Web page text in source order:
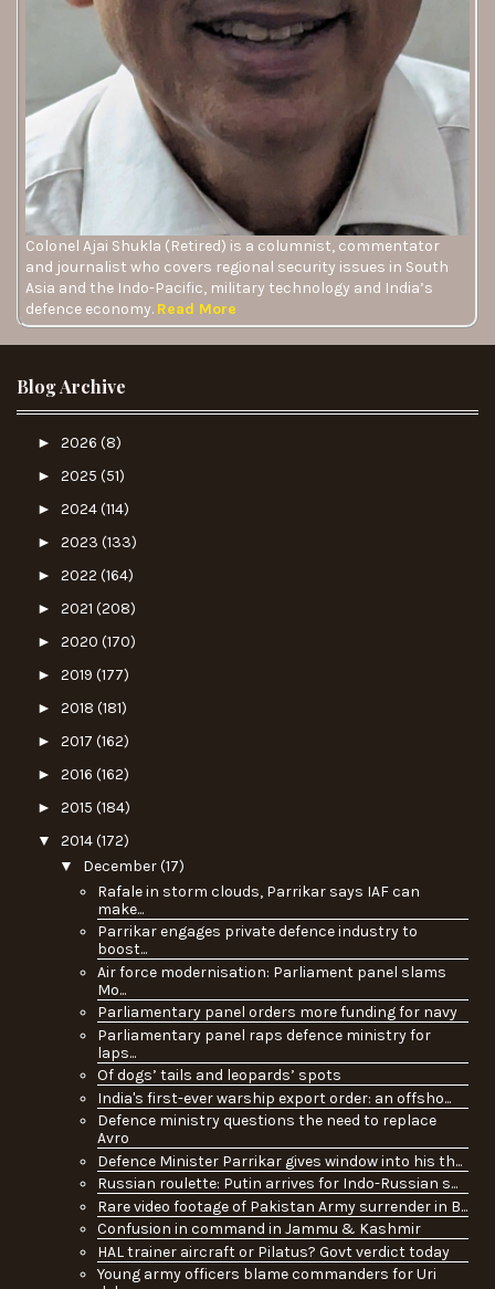
Colonel Ajai Shukla (Retired) is a columnist, commentator
and journalist who covers regional security issues in South
Asia and the Indo-Pacific, military technology and India’s
defence economy. Read More
Blog Archive
► 2026 (8)
► 2025 (51)
► 2024(114)
► 2023 (133)
► 2022 (164)
► 2021 (208)
► 2020 (170)
► 2019 (177)
► 2018 (181)
► 2017 (162)
► 2016 (162)
► 2015 (184)
▼ 2014(172)
▼ December(17)
Rafale in storm clouds, Parrikar says IAF can
make...
Parrikar engages private defence industry to
boost...
Air force modernisation: Parliament panel slams
Mo...
Parliamentary panel orders more funding for navy
Parliamentary panel raps defence ministry for
laps...
Of dogs’ tails and leopards’ spots
India's first-ever warship export order: an offsho...
Defence ministry questions the need to replace
Avro
Defence Minister Parrikar gives window into his th...
Russian roulette: Putin arrives for Indo-Russian s...
Rare video footage of Pakistan Army surrender in B...
Confusion in command in Jammu & Kashmir
HAL trainer aircraft or Pilatus? Govt verdict today
Young army officers blame commanders for Uri